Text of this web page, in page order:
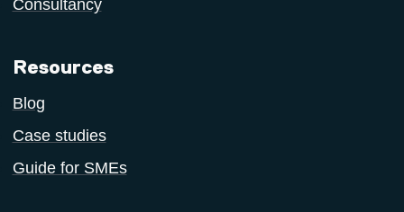
Consultancy
Resources
Blog
Case studies
Guide for SMEs